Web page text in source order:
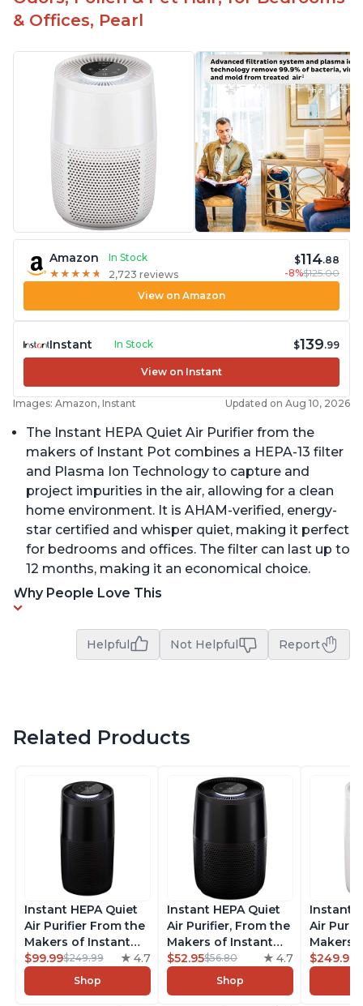
& Offices, Pearl
Amazon
In Stock
★ ★ ★ ★ ★
★ ★ ★ ★ ★ 2,723 reviews
$114.88
-8%$125.00
View on Amazon
Instant In Stock $139.99
View on Instant
Images: Amazon, Instant Updated on Aug 10, 2026
The Instant HEPA Quiet Air Purifier from the
makers of Instant Pot combines a HEPA-13 filter
and Plasma Ion Technology to capture and
project impurities in the air, allowing for a clean
home environment. It is AHAM-verified, energy-
star certified and whisper quiet, making it perfect
for bedrooms and offices. The filter can last up to
12 months, making it an economical choice.
Why People Love This
Helpful Not Helpful Report
Related Products
Instant HEPA Quiet
Air Purifier From the
Makers of Instant
Pot with Plasma Ion
Technology, Rooms
up to 1,940ft2,
$99.99$249.99 4.7
Shop
Instant HEPA Quiet
Air Purifier, From the
Makers of Instant
Pot with Plasma Ion
Technology for
Rooms up to 630ft2,
$52.95$56.80 4.7
Shop
Instant
Air
Makers
Pot with
Rooms
$249.99